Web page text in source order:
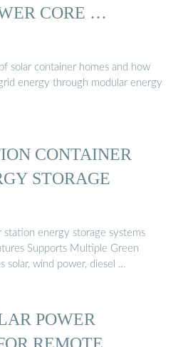
CORE …
solar container homes and how
energy through modular energy
CONTAINER
STORAGE
energy storage systems
Supports Multiple Green
solar, wind power, diesel …
POWER